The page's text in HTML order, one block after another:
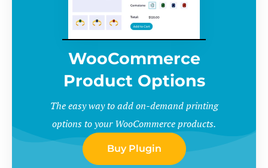
WooCommerce
Product Options
The easy way to add on-demand printing
options to your WooCommerce products.
Buy Plugin